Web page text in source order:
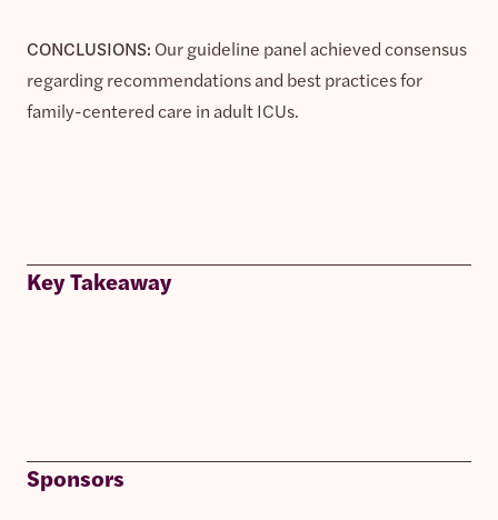
CONCLUSIONS: Our guideline panel achieved consensus
regarding recommendations and best practices for
family-centered care in adult ICUs.
Key Takeaway
Sponsors